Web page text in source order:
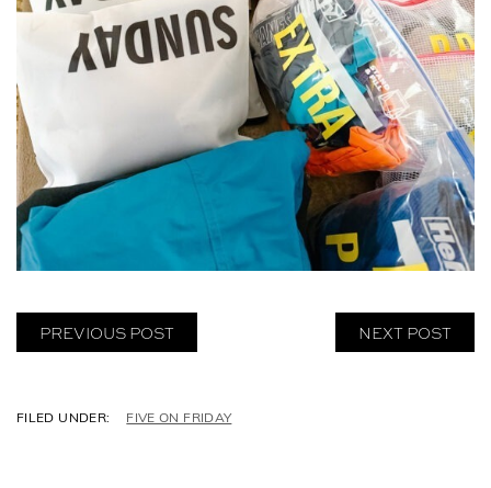
PREVIOUS POST NEXT POST
CFIVE ON FRIDAY